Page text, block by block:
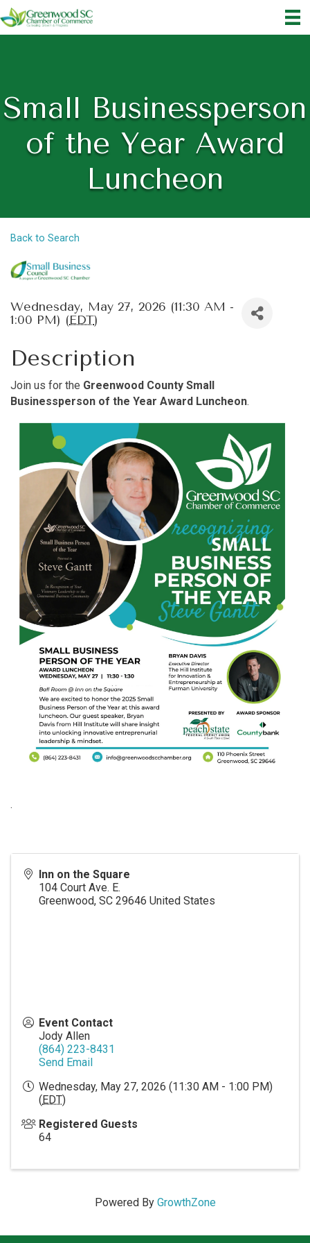
Small Businessperson
of the Year Award
Luncheon
Back to Search
Wednesday, May 27, 2026 (11:30 AM -
1:00 PM) (EDT)
Description
Join us for the Greenwood County Small
Businessperson of the Year Award Luncheon.
.
Inn on the Square
104 Court Ave. E.
Greenwood, SC 29646 United States
Event Contact
Jody Allen
(864) 223-8431
Send Email
Wednesday, May 27, 2026 (11:30 AM - 1:00 PM)
( EDT)
Registered Guests
64
Powered By GrowthZone